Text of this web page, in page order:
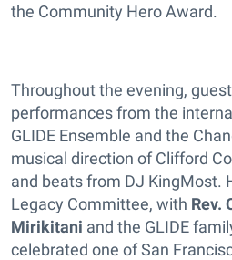
the Community Hero Award.
Throughout the evening,
performances from the
GLIDE Ensemble and the
musical direction of Clifford
and beats from DJ KingMost.
Legacy Committee, with Rev.
Mirikitani and the GLIDE
celebrated one of San